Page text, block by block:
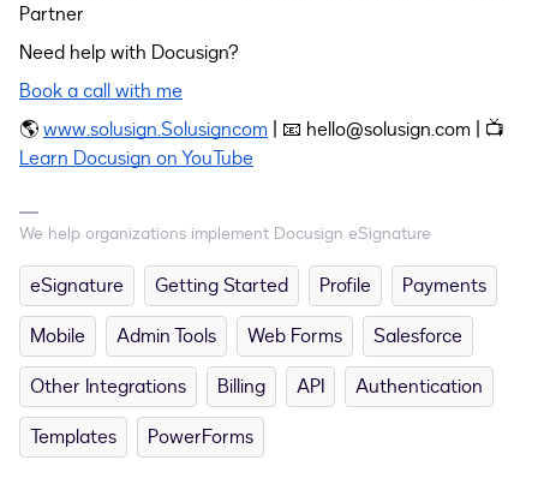
Partner
Need help with Docusign?
Book a call with me
🌎www.solusign.Solusigncom | 📧 hello@solusign.com | 📺
Learn Docusign on YouTube
We help organizations implement Docusign eSignature
eSignature Getting Started Profile
Payments
Mobile
Admin Tools Web Forms
Salesforce
Other Integrations
Billing API
Authentication
Templates
PowerForms